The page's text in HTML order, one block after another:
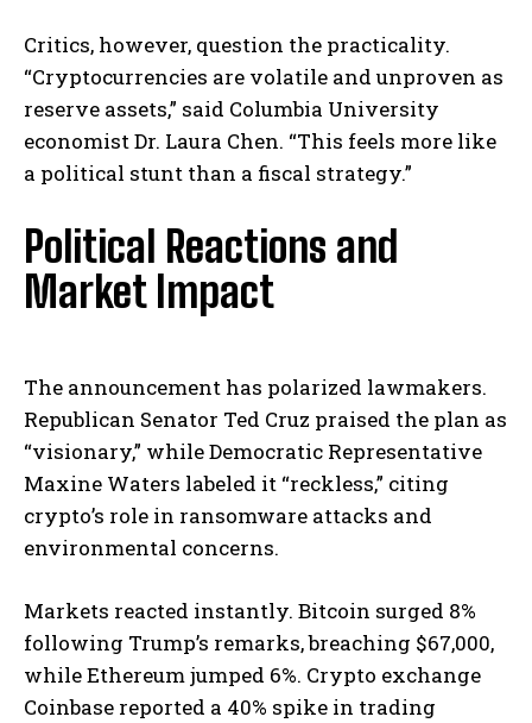
Critics, however, question the practicality.
“Cryptocurrencies are volatile and unproven as
reserve assets,” said Columbia University
economist Dr. Laura Chen. “This feels more like
a political stunt than a fiscal strategy.”
Political Reactions and
Market Impact
The announcement has polarized lawmakers.
Republican Senator Ted Cruz praised the plan as
“visionary,” while Democratic Representative
Maxine Waters labeled it “reckless,” citing
crypto’s role in ransomware attacks and
environmental concerns.
Markets reacted instantly. Bitcoin surged 8%
following Trump’s remarks, breaching $67,000,
while Ethereum jumped 6%. Crypto exchange
Coinbase reported a 40% spike in trading